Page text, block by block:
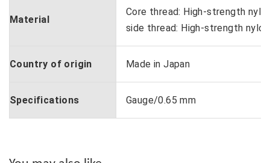
Material
Core thread: High-strength
side thread: High-strength nylon
Country of origin Made in Japan
Specifications Gauge/0.65 mm